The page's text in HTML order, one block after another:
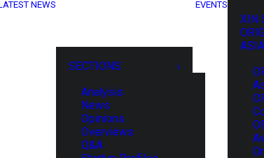
NEWS
SECTIONS
Analysis
News
Opinions
Overviews
Q&A
EVENTS
XIN